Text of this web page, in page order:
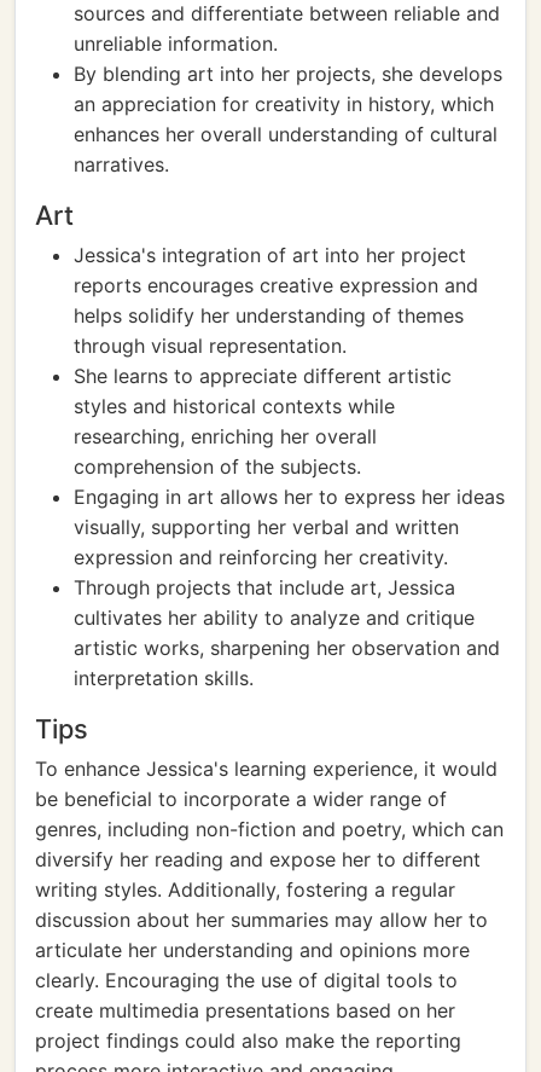
sources and differentiate between reliable and
unreliable information.
By blending art into her projects, she develops
an appreciation for creativity in history, which
enhances her overall understanding of cultural
narratives.
Art
Jessica's integration of art into her project
reports encourages creative expression and
helps solidify her understanding of themes
through visual representation.
She learns to appreciate different artistic
styles and historical contexts while
researching, enriching her overall
comprehension of the subjects.
Engaging in art allows her to express her ideas
visually, supporting her verbal and written
expression and reinforcing her creativity.
Through projects that include art, Jessica
cultivates her ability to analyze and critique
artistic works, sharpening her observation and
interpretation skills.
Tips
To enhance Jessica's learning experience, it would
be beneficial to incorporate a wider range of
genres, including non-fiction and poetry, which can
diversify her reading and expose her to different
writing styles. Additionally, fostering a regular
discussion about her summaries may allow her to
articulate her understanding and opinions more
clearly. Encouraging the use of digital tools to
create multimedia presentations based on her
project findings could also make the reporting